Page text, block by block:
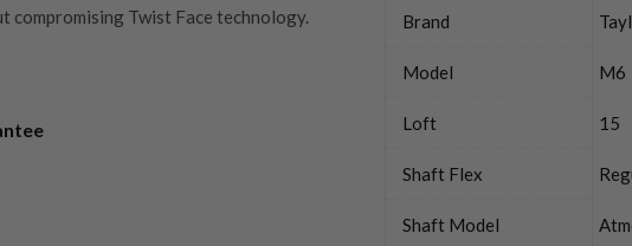
Twist Face technology.
and equipment properly is
to individually inspect each club on
You Buy
Brand
Model M6
Loft 15
Shaft Flex
Shaft Model